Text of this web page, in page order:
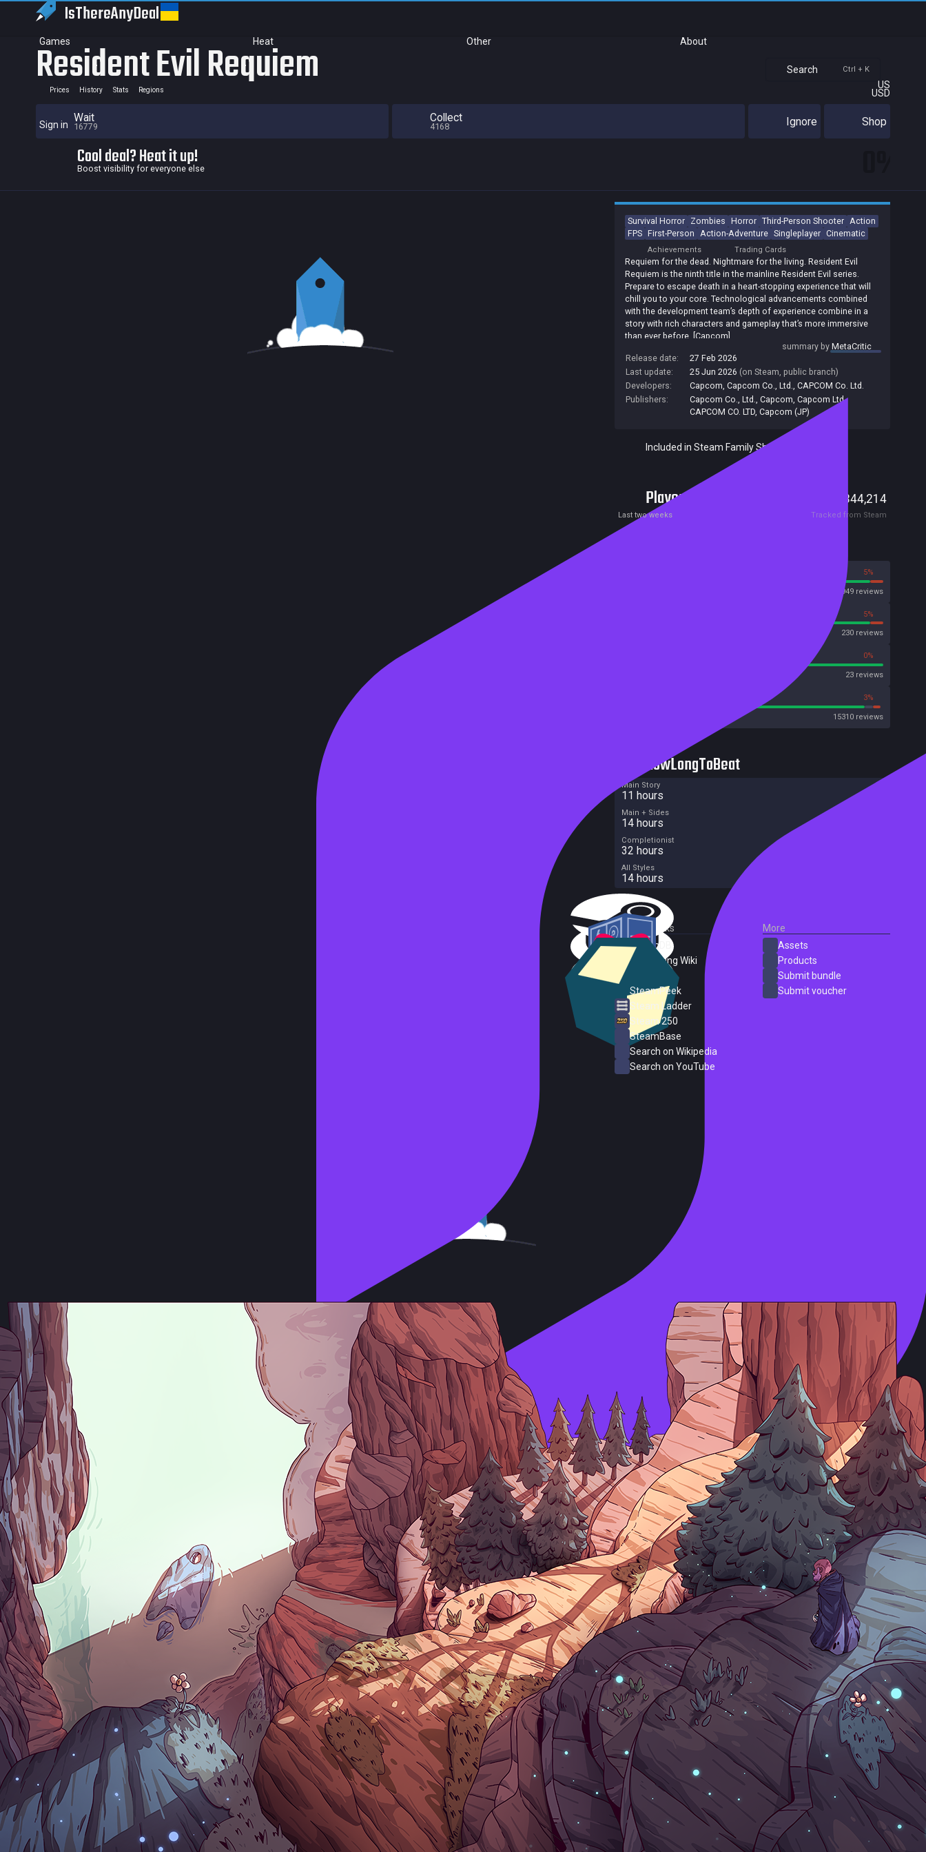
IsThereAnyDeal
Games Heat Other About
Search Ctrl + K
US
USD
Sign in
Resident Evil Requiem
Prices History Stats Regions
Wait
16779
Collect
4168 Ignore Shop
Cool deal? Heat it up!
Boost visibility for everyone else
Survival Horror Zombies Horror Third-Person Shooter Action
FPS First-Person Action-Adventure Singleplayer Cinematic
Achievements Trading Cards
Requiem for the dead. Nightmare for the living. Resident Evil
Requiem is the ninth title in the mainline Resident Evil series.
Prepare to escape death in a heart-stopping experience that will
chill you to your core. Technological advancements combined
with the development team’s depth of experience combine in a
story with rich characters and gameplay that’s more immersive
than ever before. [Capcom]
summary byMetaCritic
Release date:
27 Feb 2026
Last update:
25 Jun 2026 (on Steam, public branch)
Developers:
Capcom, Capcom Co., Ltd., CAPCOM Co. Ltd.
Publishers:
Capcom Co., Ltd., Capcom, Capcom Ltd,
CAPCOM CO. LTD, Capcom (JP)
Included in Steam Family Sharing
Players 344,214
Last two weeks Tracked from Steam
5%
104949 reviews
5%
230 reviews
0%
23 reviews
3%
15310 reviews
HowLongToBeat
Main Story
11 hours
Main + Sides
14 hours
Completionist
32 hours
All Styles
14 hours
External Links
SteamDB
PC Gaming Wiki
SteamPeek
Steam Ladder
Steam 250
SteamBase
Search on Wikipedia
Search on YouTube
More
Assets
Products
Submit bundle
Submit voucher